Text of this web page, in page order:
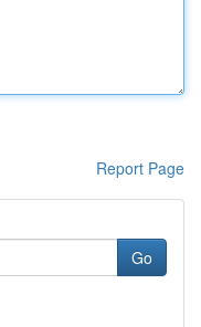
Report Page
Go